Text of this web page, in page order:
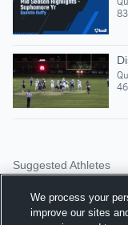
Suggested Athletes
|519
Lexington
We process your
improve our sites